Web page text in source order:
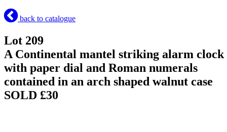
back to catalogue
Lot 209
A Continental mantel striking alarm clock
with paper dial and Roman numerals
contained in an arch shaped walnut case
SOLD £30